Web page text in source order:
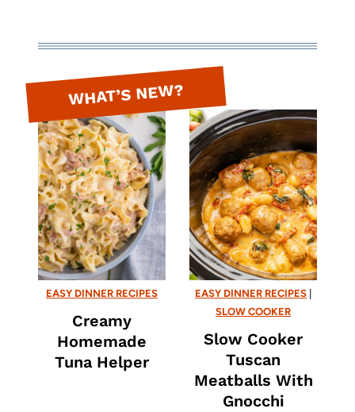
WHAT’S NEW?
EASY DINNER RECIPES
Creamy
Homemade
Tuna Helper
EASY DINNER RECIPES
SLOW COOKER
Slow Cooker
Tuscan
Meatballs With
Gnocchi